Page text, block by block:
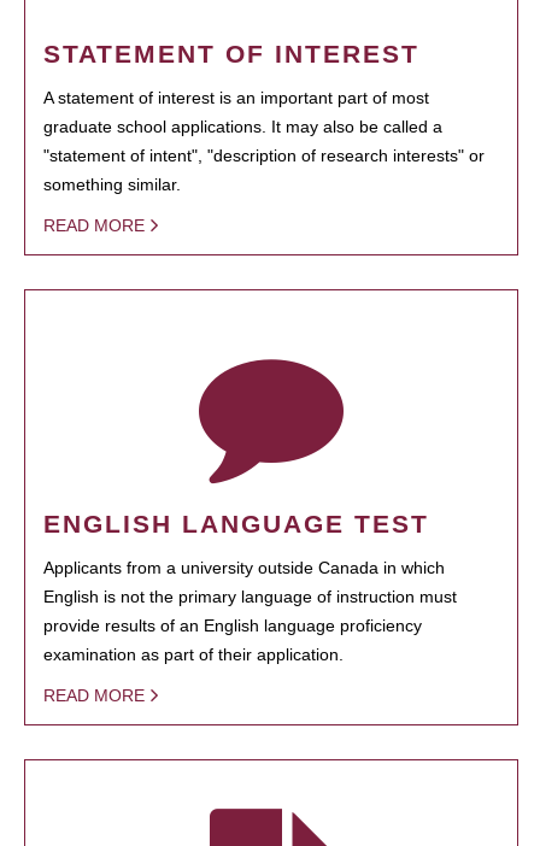
STATEMENT OF INTEREST
A statement of interest is an important part of most
graduate school applications. It may also be called a
"statement of intent", "description of research interests" or
something similar.
READ MORE
ENGLISH LANGUAGE TEST
Applicants from a university outside Canada in which
English is not the primary language of instruction must
provide results of an English language proficiency
examination as part of their application.
READ MORE